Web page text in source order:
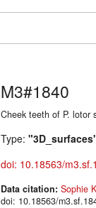
M3#1840
Cheek teeth of P. lotor
Type:
doi: 10.18563/
Data citation: Sophie
doi: 10.18563/